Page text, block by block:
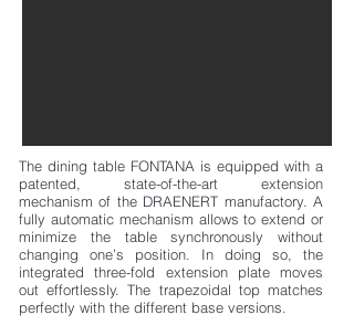
The dining table FONTANA is equipped with a
patented, state-of-the-art extension
mechanismof the DRAENERT manufactory. A
fully automatic mechanism allows to extend or
minimize the tablesynchronously without
changing one’s position. In doing so, the
integrated three-fold extension plate moves
out effortlessly. The trapezoidal top matches
perfectly with the different base versions.